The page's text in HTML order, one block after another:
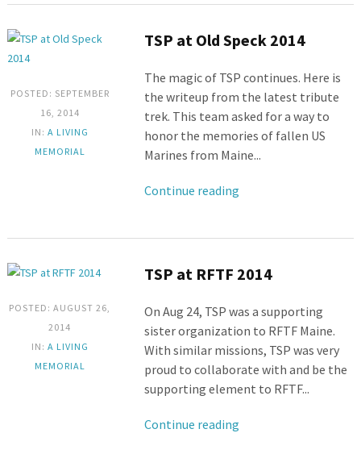
POSTED: SEPTEMBER
16, 2014
IN: A LIVING
MEMORIAL
TSP at Old Speck 2014
The magic of TSP continues. Here is
the writeup from the latest tribute
trek. This team asked for a way to
honor the memories of fallen US
Marines from Maine...
Continue reading
POSTED: AUGUST 26,
2014
IN: A LIVING
MEMORIAL
TSP at RFTF 2014
On Aug 24, TSP was a supporting
sister organization to RFTF Maine.
With similar missions, TSP was very
proud to collaborate with and be the
supporting element to RFTF...
Continue reading